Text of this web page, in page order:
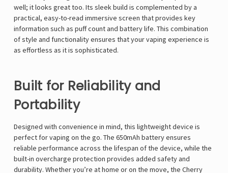
well; it looks great too. Its sleek build is complemented by a
practical, easy-to-read immersive screen that provides key
information such as puff count and battery life. This combination
of style and functionality ensures that your vaping experience is
as effortless as it is sophisticated.
Built for Reliability and
Portability
Designed with convenience in mind, this lightweight device is
perfect for vaping on the go. The 650mAh battery ensures
reliable performance across the lifespan of the device, while the
built-in overcharge protection provides added safety and
durability. Whether you’re at home or on the move, the Cherry